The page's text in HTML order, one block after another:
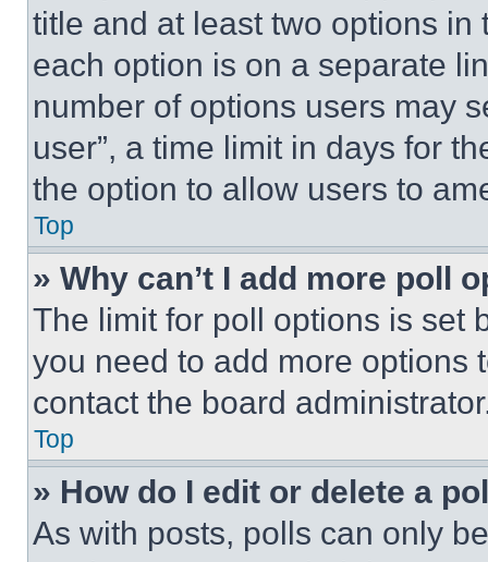
title and at least two options
each option is on a separate
number of options users may
user”, a time limit in days for
the option to allow users to
Top
» Why can’t I add more poll
The limit for poll options is set
you need to add more options
contact the board
Top
» How do I edit or delete a
As with posts, polls can only